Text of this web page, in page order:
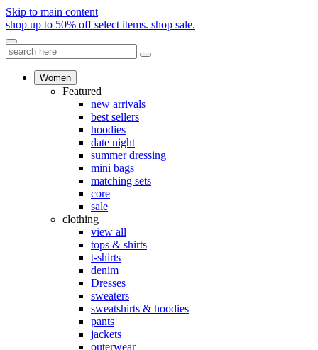
Skip to main content
shop up to 50% off select items. shop sale.
Women
Featured
new arrivals
best sellers
hoodies
date night
summer dressing
mini bags
matching sets
core
sale
clothing
view all
tops & shirts
t-shirts
denim
Dresses
sweaters
sweatshirts & hoodies
pants
jackets
outerwear